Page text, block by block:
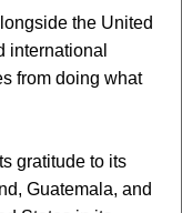
the United
international
from doing what
gratitude to its
Guatemala, and